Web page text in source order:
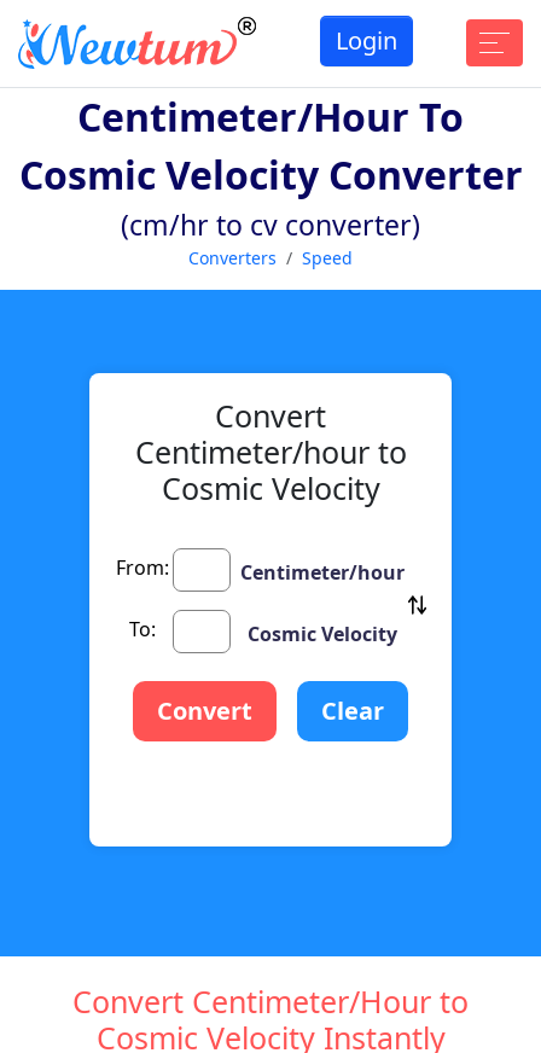
Login
Centimeter/hour To
Cosmic Velocity Converter
(cm/hr to cv converter)
Converters Speed
Convert
Centimeter/hour to
Cosmic Velocity
From: Centimeter/hour
To: Cosmic Velocity
Convert Clear
Convert Centimeter/Hour to
Cosmic Velocity Instantly